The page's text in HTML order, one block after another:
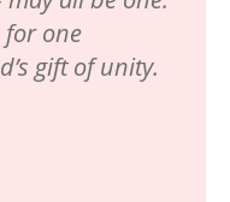
for one
gift of unity.